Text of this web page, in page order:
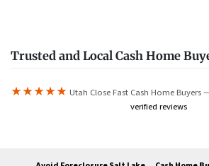
Trusted and Local Cash Home
★★★★★ Utah Close Fast Cash Home Buyers
verified reviews